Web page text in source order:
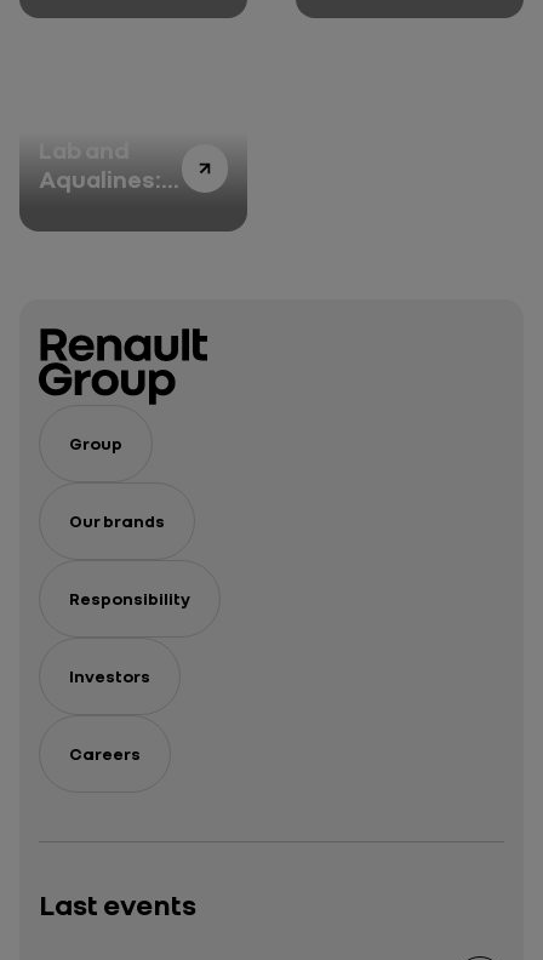
Jean-Michel
Aqualines:
enhancing
Group
Our brands
Responsibility
Investors
Careers
Last events